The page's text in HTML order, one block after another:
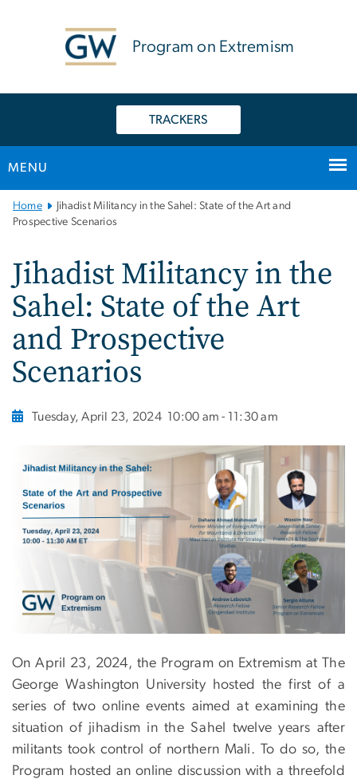
Program on Extremism
TRACKERS
MENU
Main
Bootstrap
Home
Jihadist Militancy in the Sahel: State of the Art and
Prospective Scenarios
Jihadist Militancy in the
Sahel: State of the Art
and Prospective
Scenarios
Tuesday, April 23, 2024 10:00 am - 11:30 am
On April 23, 2024, the Program on Extremism at The
George Washington University hosted the first of a
series of two online events aimed at examining the
situation of jihadism in the Sahel twelve years after
militants took control of northern Mali. To do so, the
Program hosted an online discussion with a threefold